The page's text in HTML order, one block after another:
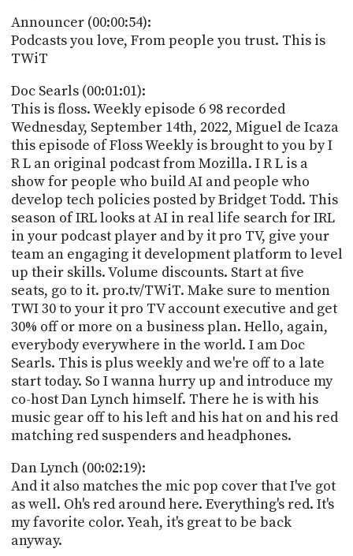
Announcer (00:00:54):
Podcasts you love, From people you trust. This is
TWiT
Doc Searls (00:01:01):
This is floss. Weekly episode 6 98 recorded
Wednesday, September 14th, 2022, Miguel de Icaza
this episode of Floss Weekly is brought to you by I
R L an original podcast from Mozilla. I R L is a
show for people who build AI and people who
develop tech policies posted by Bridget Todd. This
season of IRL looks at AI in real life search for IRL
in your podcast player and by it pro TV, give your
team an engaging it development platform to level
up their skills. Volume discounts. Start at five
seats, go to it. pro.tv/TWiT. Make sure to mention
TWI 30 to your it pro TV account executive and get
30% off or more on a business plan. Hello, again,
everybody everywhere in the world. I am Doc
Searls. This is plus weekly and we're off to a late
start today. So I wanna hurry up and introduce my
co-host Dan Lynch himself. There he is with his
music gear off to his left and his hat on and his red
matching red suspenders and headphones.
Dan Lynch (00:02:19):
And it also matches the mic pop cover that I've got
as well. Oh's red around here. Everything's red. It's
my favorite color. Yeah, it's great to be back
anyway.
WHAT
IS
TWIT.TV
PROGRAM
AND
API
TIP
JAR
PARTNERS
SOCIAL
CONTACT
US